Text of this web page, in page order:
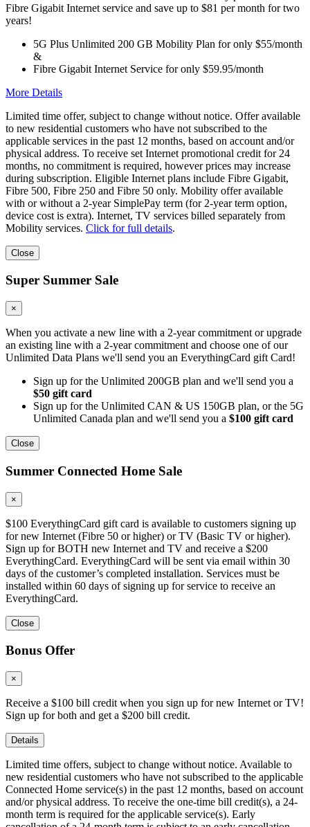
Fibre Gigabit Internet service and save up to $81 per month for two
years!
5G Plus Unlimited 200 GB Mobility Plan for only $55/month
&
Fibre Gigabit Internet Service for only $59.95/month
More Details
Limited time offer, subject to change without notice. Offer available
to new residential customers who have not subscribed to the
applicable services in the past 12 months, based on account and/or
physical address. To receive set Internet promotional credit for 24
months, no commitment is required, however prices may increase
during subscription. Eligible Internet plans include Fibre Gigabit,
Fibre 500, Fibre 250 and Fibre 50 only. Mobility offer available
with or without a 2-year SimplePay term (for 2-year term option,
device cost is extra). Internet, TV services billed separately from
Mobility services. Click for full details.
Close
Super Summer Sale
×
When you activate a new line with a 2-year commitment or upgrade
an existing line with a 2-year commitment and choose one of our
Unlimited Data Plans we'll send you an EverythingCard gift Card!
Sign up for the Unlimited 200GB plan and we'll send you a
$50 gift card
Sign up for the Unlimited CAN & US 150GB plan, or the 5G
Unlimited Canada plan and we'll send you a $100 gift card
Close
Summer Connected Home Sale
×
$100 EverythingCard gift card is available to customers signing up
for new Internet (Fibre 50 or higher) or TV (Basic TV or higher).
Sign up for BOTH new Internet and TV and receive a $200
EverythingCard. EverythingCard will be sent via email within 30
days of the customer’s completed installation. Services must be
installed within 60 days of signing up for service to receive an
EverythingCard.
Close
Bonus Offer
×
Receive a $100 bill credit when you sign up for new Internet or TV!
Sign up for both and get a $200 bill credit.
Details
Limited time offers, subject to change without notice. Available to
new residential customers who have not subscribed to the applicable
Connected Home service(s) in the past 12 months, based on account
and/or physical address. To receive the one-time bill credit(s), a 24-
month term is required for the applicable service(s). Early